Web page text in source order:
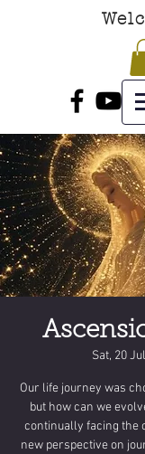
Sat, 20
Our life journey was
but how can we
continually facing the
new perspective on